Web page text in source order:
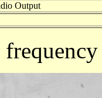
Output